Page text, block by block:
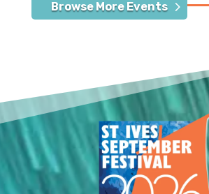
Browse More Events